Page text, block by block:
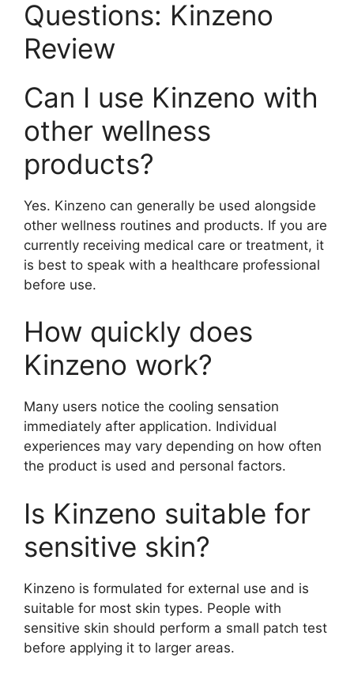
Questions: Kinzeno
Review
Can I use Kinzeno with
other wellness
products?
Yes. Kinzeno can generally be used alongside
other wellness routines and products. If you are
currently receiving medical care or treatment, it
is best to speak with a healthcare professional
before use.
How quickly does
Kinzeno work?
Many users notice the cooling sensation
immediately after application. Individual
experiences may vary depending on how often
the product is used and personal factors.
Is Kinzeno suitable for
sensitive skin?
Kinzeno is formulated for external use and is
suitable for most skin types. People with
sensitive skin should perform a small patch test
before applying it to larger areas.